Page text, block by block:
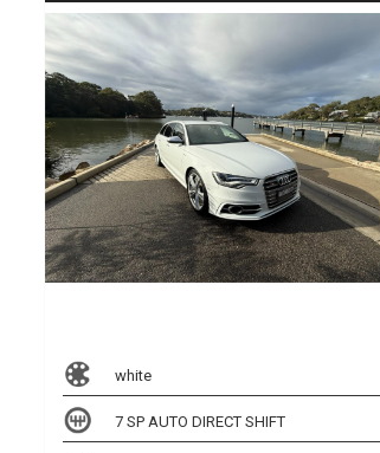
white
7 SP AUTO DIRECT SHIFT